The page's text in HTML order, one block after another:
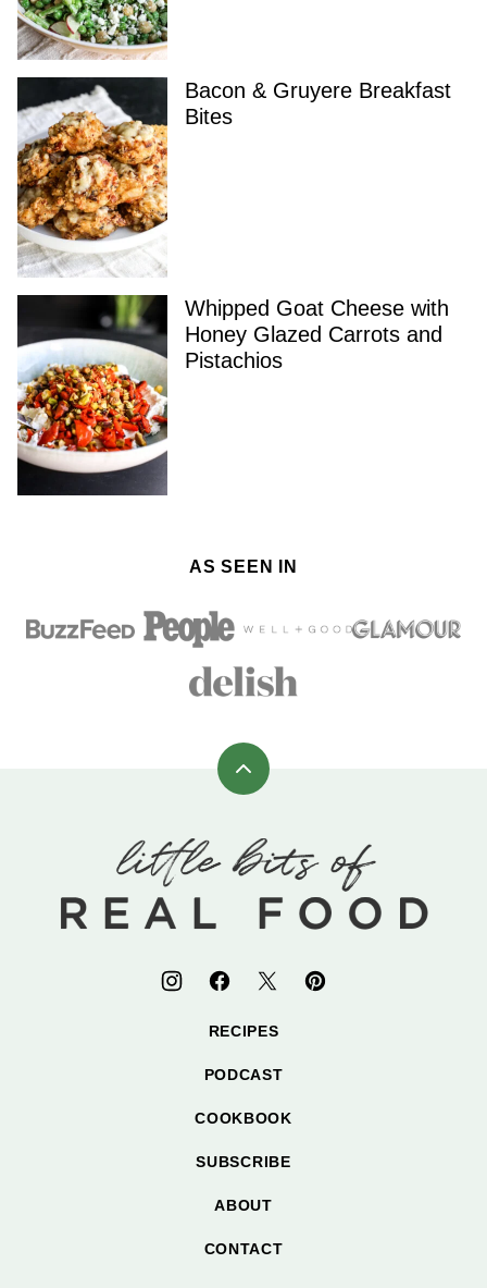
Bacon & Gruyere Breakfast
Bites
Whipped Goat Cheese with
Honey Glazed Carrots and
Pistachios
AS SEEN IN
Back
top
Little
Bits
Food
RECIPES
PODCAST
COOKBOOK
SUBSCRIBE
ABOUT
CONTACT